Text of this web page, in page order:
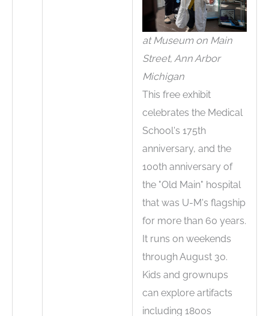
at Museum on Main
Street, Ann Arbor
Michigan
This free exhibit
celebrates the Medical
School's 175th
anniversary, and the
100th anniversary of
the "Old Main" hospital
that was U-M's flagship
for more than 60 years.
It runs on weekends
through August 30.
Kids and grownups
can explore artifacts
including 1800s